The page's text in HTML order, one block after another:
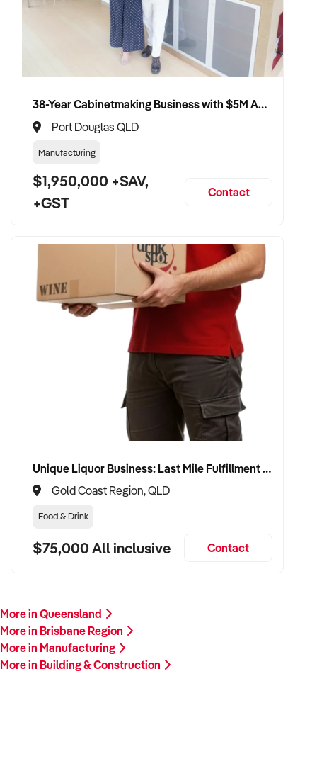
38-Year Cabinetmaking Business with $5M Annual Revenue and Management Team
Port Douglas QLD
Manufacturing
$1,950,000 +SAV,
+GST
Contact
Unique Liquor Business: Last Mile Fulfillment Hub Minimum Income Guarantee $110k. Investment $75k
Gold Coast Region, QLD
Food & Drink
$75,000 All inclusive Contact
More in Queensland
More in Brisbane Region
More in Manufacturing
More in Building & Construction